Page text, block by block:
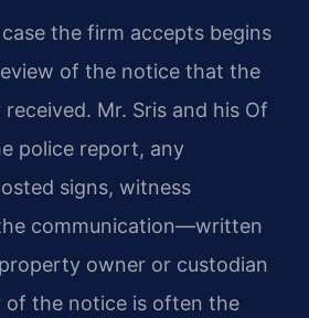
the firm accepts begins
of the notice that the
Mr. Sris and his Of
police report, any
signs, witness
communication—written
owner or custodian
of the notice is often the